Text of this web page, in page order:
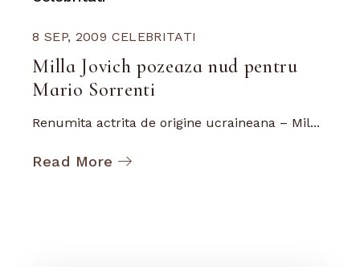
8 SEP, 2009 CELEBRITATI
Milla Jovich pozeaza nud pentru
Mario Sorrenti
Renumita actrita de origine ucraineana – Mil...
Read More